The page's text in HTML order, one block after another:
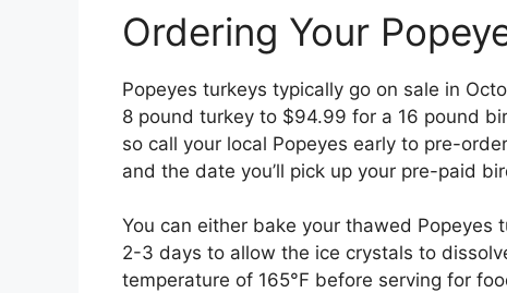
Ordering Your
Popeyes turkeys typically go on sale in
8 pound turkey to $94.99 for a 16 pound
so call your local Popeyes early to pre-
and the date you’ll pick up your pre-paid
You can either bake your thawed
2-3 days to allow the ice crystals to
temperature of 165°F before serving for